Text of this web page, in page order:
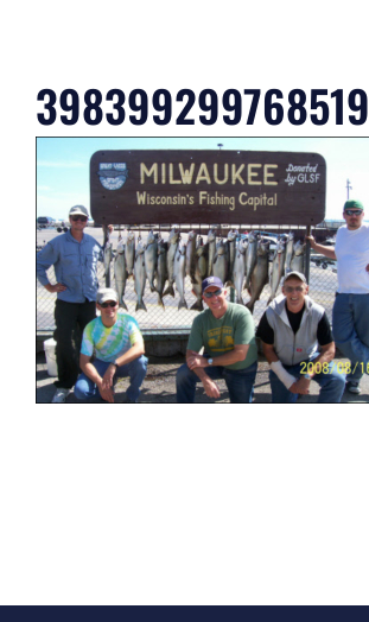
398399299768519